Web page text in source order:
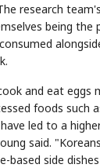
research
being the
and eat eggs
foods such
led to a
said.
based side